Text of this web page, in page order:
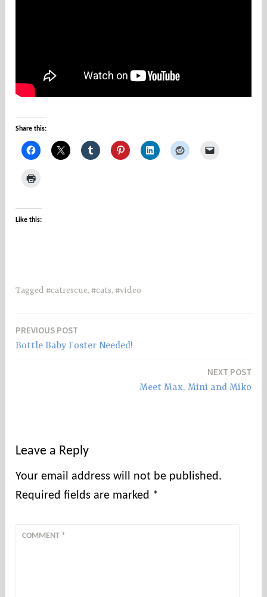
s
Share this:
Like this:
Tagged #catrescue, #cats, #video
Post
PREVIOUS POST
Bottle Baby Foster Needed!
NEXT POST
Meet Max, Mini and Miko
Leave a Reply
Your email address will not be published.
Required fields are marked *
COMMENT *